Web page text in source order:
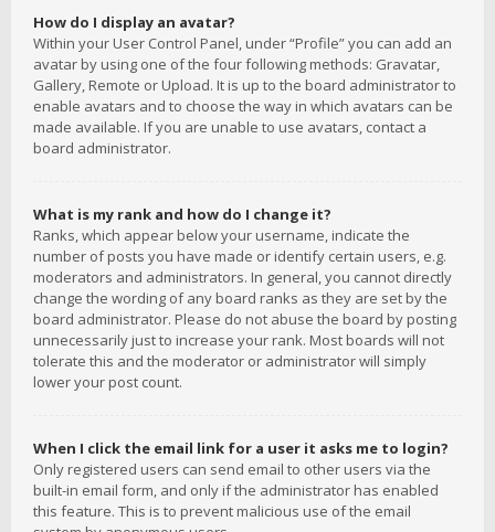
How do I display an avatar?
Within your User Control Panel, under “Profile” you can add an
avatar by using one of the four following methods: Gravatar,
Gallery, Remote or Upload. It is up to the board administrator to
enable avatars and to choose the way in which avatars can be
made available. If you are unable to use avatars, contact a
board administrator.
What is my rank and how do I change it?
Ranks, which appear below your username, indicate the
number of posts you have made or identify certain users, e.g.
moderators and administrators. In general, you cannot directly
change the wording of any board ranks as they are set by the
board administrator. Please do not abuse the board by posting
unnecessarily just to increase your rank. Most boards will not
tolerate this and the moderator or administrator will simply
lower your post count.
When I click the email link for a user it asks me to login?
Only registered users can send email to other users via the
built-in email form, and only if the administrator has enabled
this feature. This is to prevent malicious use of the email